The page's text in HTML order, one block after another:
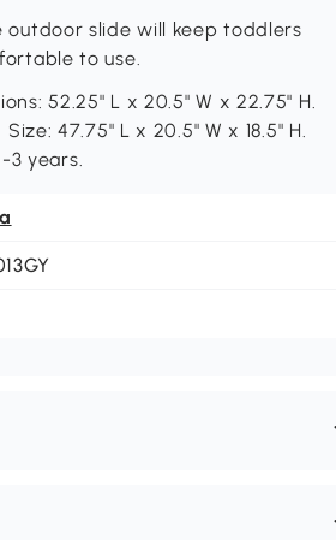
outdoor slide will keep toddlers
to use.
52.25" L x 20.5" W x 22.75" H.
47.75" L x 20.5" W x 18.5" H.
3 years.